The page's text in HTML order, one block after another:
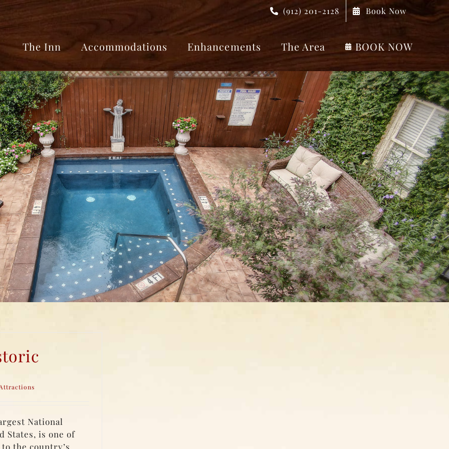
(912) 201-2128 Book Now
The Inn Accommodations Enhancements The Area BOOK NOW
National
States, is one of
the country’s